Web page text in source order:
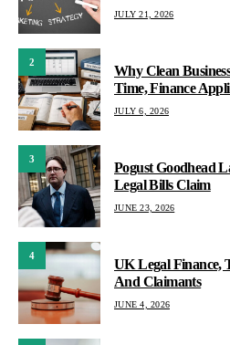
JULY 21, 2026
2
Why Clean
Time, Finance
JULY 6, 2026
3
Pogust Goodhead
Legal Bills Claim
JUNE 23, 2026
4
UK Legal Finance,
And Claimants
JUNE 4, 2026